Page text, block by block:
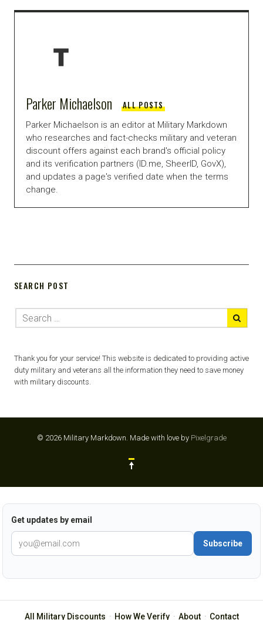
Parker Michaelson ALL POSTS
Parker Michaelson is an editor at Military Markdown
who researches and fact-checks military and veteran
discount offers against each brand's official policy
and its verification partners (ID.me, SheerID, GovX),
and updates a page's verified date when the terms
change.
SEARCH POST
Thank you for your service! This website is dedicated to providing active
duty military and veterans all the information they need to save money
with military discounts.
© 2026 Military Markdown. Made with love by Pixelgrade
Get updates by email
Subscribe
All Military Discounts · How We Verify· About· Contact